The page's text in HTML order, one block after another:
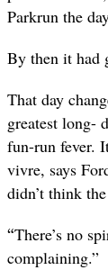
Parkrun the
By then it had
That day
greatest long-
fun-run fever.
vivre, says
didn’t think
“There’s no
complaining.”